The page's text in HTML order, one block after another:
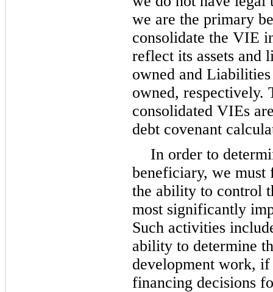
we are the primary
consolidate the VIE
reflect its assets and
owned and
owned, respectively.
consolidated VIEs
debt covenant
In order to
beneficiary, we must
the ability to control
most significantly
Such activities
ability to determine
development work,
financing decisions